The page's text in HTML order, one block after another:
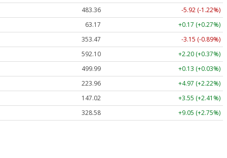
483.36
-5.92 (-1.22%)
63.17
+0.17 (+0.27%)
353.47
-3.15 (-0.89%)
592.10
+2.20 (+0.37%)
499.99
+0.13 (+0.03%)
223.96
+4.97 (+2.22%)
147.02
+3.55 (+2.41%)
328.58
+9.05 (+2.75%)